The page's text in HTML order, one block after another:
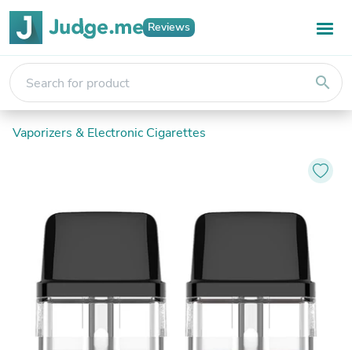
Reviews
search
Vaporizers & Electronic Cigarettes